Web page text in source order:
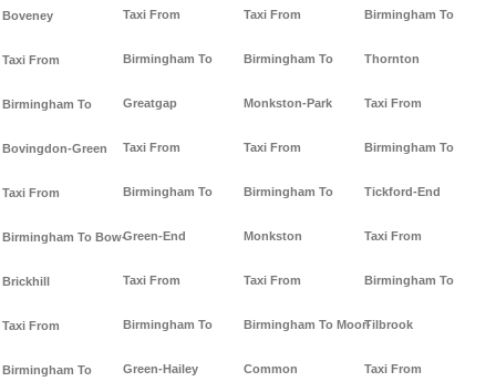
Boveney
Taxi From
Birmingham To
Bovingdon-Green
Taxi From
Birmingham To Bow-
Brickhill
Taxi From
Birmingham To
Taxi From
Birmingham To
Greatgap
Taxi From
Birmingham To
Green-End
Taxi From
Birmingham To
Green-Hailey
Taxi From
Birmingham To
Monkston-Park
Taxi From
Birmingham To
Monkston
Taxi From
Birmingham To Moor-
Common
Birmingham To
Thornton
Taxi From
Birmingham To
Tickford-End
Taxi From
Birmingham To
Tilbrook
Taxi From